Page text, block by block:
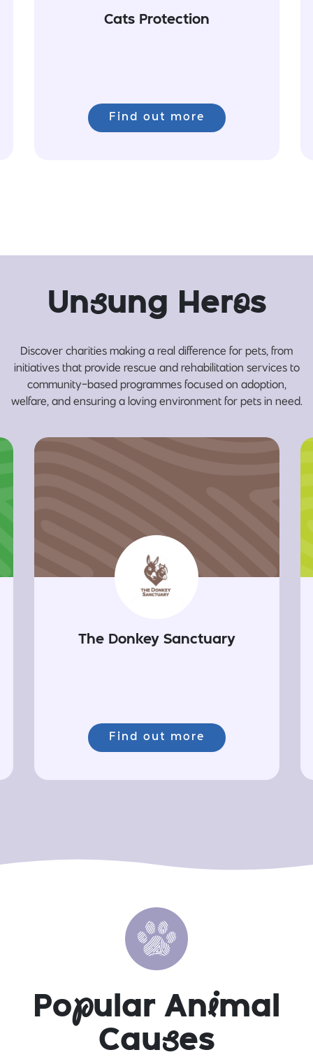
Cats Protection
Find out more
Unsung Heros
Discover charities making a real difference for pets, from
initiatives that provide rescue and rehabilitation services to
community-based programmes focused on adoption,
welfare, and ensuring a loving environment for pets in need.
The Donkey Sanctuary
Find out more
Popular Animal
Causes